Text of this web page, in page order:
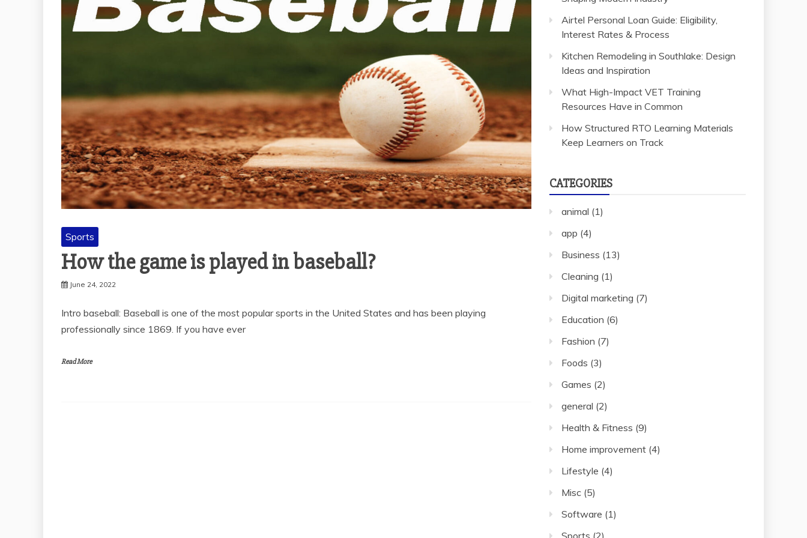
Sports
How the game is played in baseball?
June 24, 2022
Intro baseball: Baseball is one of the most popular sports in the United States and has been playing
professionally since 1869. If you have ever
Read More
Airtel Personal Loan Guide: Eligibility,
Interest Rates & Process
Kitchen Remodeling in Southlake: Design
Ideas and Inspiration
What High-Impact VET Training
Resources Have in Common
How Structured RTO Learning Materials
Keep Learners on Track
CATEGORIES
animal (1)
app (4)
Business (13)
Cleaning (1)
Digital marketing (7)
Education (6)
Fashion (7)
Foods (3)
Games (2)
general (2)
Health & Fitness (9)
Home improvement (4)
Lifestyle (4)
Misc (5)
Software (1)
Sports (2)